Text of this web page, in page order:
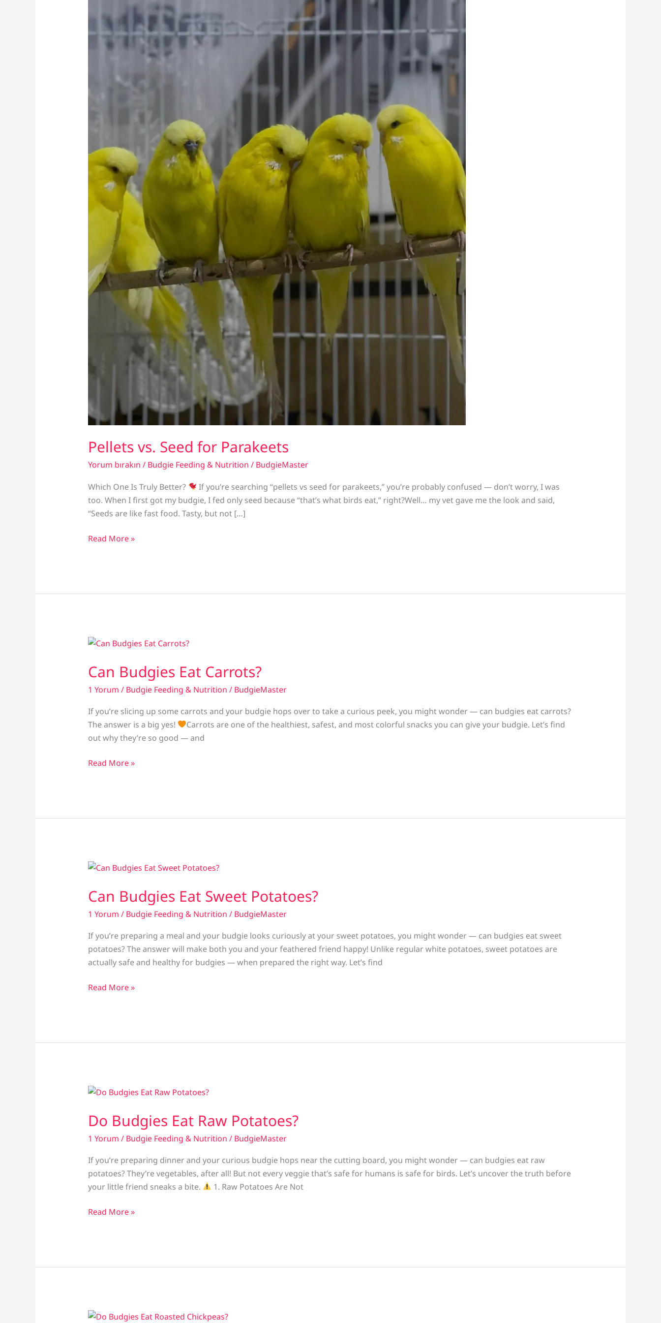
Pellets vs. Seed for Parakeets
Yorum bırakın / Budgie Feeding & Nutrition / BudgieMaster
Which One Is Truly Better?
If you’re searching “pellets vs seed for parakeets,” you’re probably confused — don’t worry, I was
too. When I first got my budgie, I fed only seed because “that’s what birds eat,” right?Well… my vet gave me the look and said,
“Seeds are like fast food. Tasty, but not […]
Pellets
Parakeets
Read More »
Can Budgies Eat Carrots?
1 Yorum / Budgie Feeding & Nutrition / BudgieMaster
If you’re slicing up some carrots and your budgie hops over to take a curious peek, you might wonder — can budgies eat carrots?
The answer is a big yes!
Carrots are one of the healthiest, safest, and most colorful snacks you can give your budgie. Let’s find
out why they’re so good — and
Can
Read More »
Can Budgies Eat Sweet Potatoes?
1 Yorum / Budgie Feeding & Nutrition / BudgieMaster
If you’re preparing a meal and your budgie looks curiously at your sweet potatoes, you might wonder — can budgies eat sweet
potatoes? The answer will make both you and your feathered friend happy! Unlike regular white potatoes, sweet potatoes are
actually safe and healthy for budgies — when prepared the right way. Let’s find
Can
Potatoes?
Read More »
Do Budgies Eat Raw Potatoes?
1 Yorum / Budgie Feeding & Nutrition / BudgieMaster
If you’re preparing dinner and your curious budgie hops near the cutting board, you might wonder — can budgies eat raw
potatoes? They’re vegetables, after all! But not every veggie that’s safe for humans is safe for birds. Let’s uncover the truth before
your little friend sneaks a bite.
1. Raw Potatoes Are Not
Do
Potatoes?
Read More »